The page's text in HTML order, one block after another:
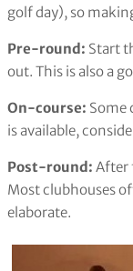
golf day), so
Pre-round: Start
out. This is also a
On-course: Some
is available,
Post-round: After
Most clubhouses
elaborate.